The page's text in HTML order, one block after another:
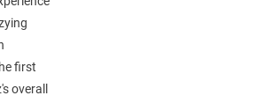
first
overall